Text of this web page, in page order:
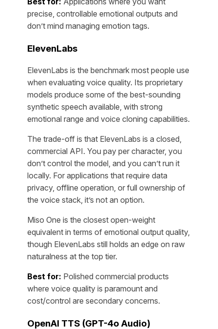
precise, controllable emotional outputs and
don’t mind managing emotion tags.
ElevenLabs
ElevenLabs is the benchmark most people use
when evaluating voice quality. Its proprietary
models produce some of the best-sounding
synthetic speech available, with strong
emotional range and voice cloning capabilities.
The trade-off is that ElevenLabs is a closed,
commercial API. You pay per character, you
don’t control the model, and you can’t run it
locally. For applications that require data
privacy, offline operation, or full ownership of
the voice stack, it’s not an option.
Miso One is the closest open-weight
equivalent in terms of emotional output quality,
though ElevenLabs still holds an edge on raw
naturalness at the top tier.
Best for: Polished commercial products
where voice quality is paramount and
cost/control are secondary concerns.
OpenAI TTS (GPT-4o Audio)